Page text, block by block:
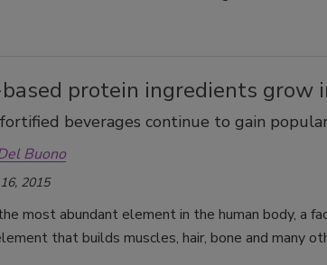
protein ingredients grow
beverages continue to gain
Buono
2015
most abundant element in the human body, a
that builds muscles, hair, bone and many